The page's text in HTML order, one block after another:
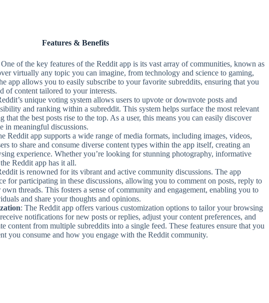
Features & Benefits
One of the key features of the Reddit app is its vast array of communities, known as
virtually any topic you can imagine, from technology and science to gaming,
app allows you to easily subscribe to your favorite subreddits, ensuring that you
of content tailored to your interests.
unique voting system allows users to upvote or downvote posts and
and ranking within a subreddit. This system helps surface the most relevant
that the best posts rise to the top. As a user, this means you can easily discover
in meaningful discussions.
Reddit app supports a wide range of media formats, including images, videos,
to share and consume diverse content types within the app itself, creating an
experience. Whether you’re looking for stunning photography, informative
Reddit app has it all.
is renowned for its vibrant and active community discussions. The app
for participating in these discussions, allowing you to comment on posts, reply to
threads. This fosters a sense of community and engagement, enabling you to
and share your thoughts and opinions.
: The Reddit app offers various customization options to tailor your browsing
notifications for new posts or replies, adjust your content preferences, and
content from multiple subreddits into a single feed. These features ensure that you
you consume and how you engage with the Reddit community.